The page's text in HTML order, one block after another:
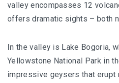
valley encompasses 12
offers dramatic sights – both
In the valley is Lake Bogoria,
Yellowstone National Park in
impressive geysers that erupt